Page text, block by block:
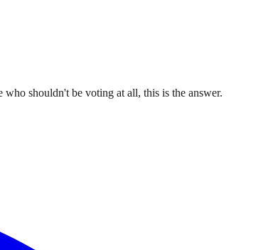
shouldn't be voting at all, this is the answer.